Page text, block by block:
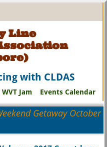
Line
with CLDAS
WVT Jam Events Calendar
Getaway October